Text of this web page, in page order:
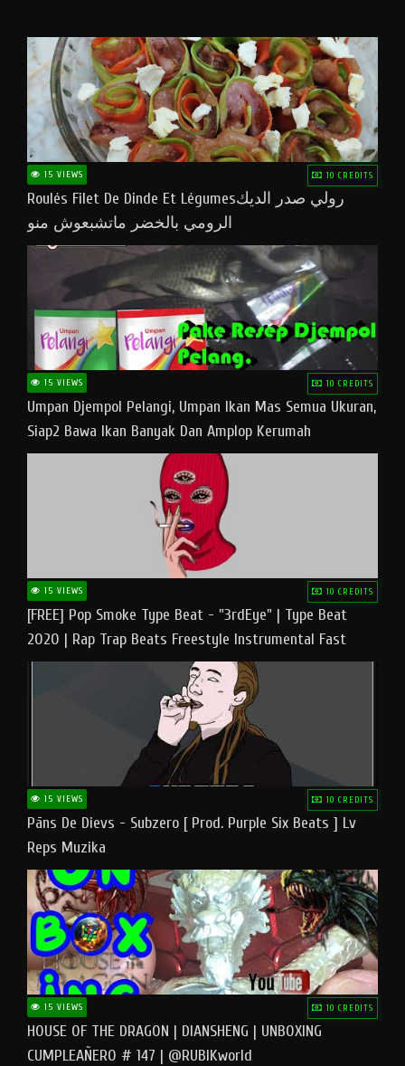
15 VIEWS 10 CREDITS
Roulés Filet De Dinde Et Légumesرولي صدر الديك
الرومي بالخضر ماتشبعوش منو
15 VIEWS 10 CREDITS
Umpan Djempol Pelangi, Umpan Ikan Mas Semua Ukuran,
Siap2 Bawa Ikan Banyak Dan Amplop Kerumah
15 VIEWS 10 CREDITS
[FREE] Pop Smoke Type Beat - "3rdEye" | Type Beat
2020 | Rap Trap Beats Freestyle Instrumental Fast
15 VIEWS 10 CREDITS
Pāns De Dievs - Subzero [ Prod. Purple Six Beats ] Lv
Reps Muzika
15 VIEWS 10 CREDITS
HOUSE OF THE DRAGON | DIANSHENG | UNBOXING
CUMPLEAÑERO # 147 | @RUBIKworld